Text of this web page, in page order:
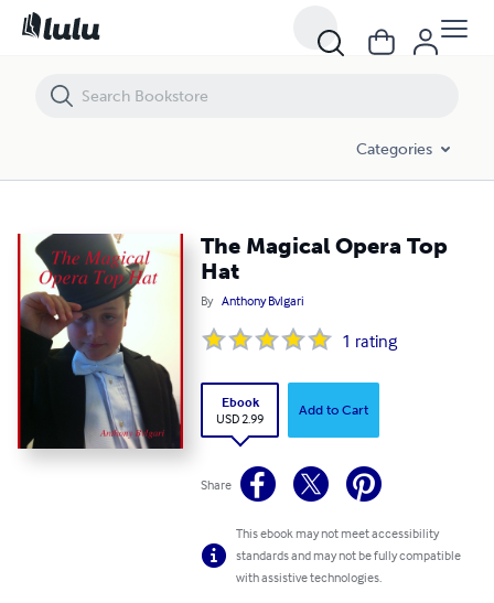
Categories
The Magical Opera Top
Hat
By Anthony Bvlgari
1 rating
Ebook
USD 2.99
Add to Cart
Share
This ebook may not meet accessibility
standards and may not be fully compatible
with assistive technologies.
The Magical Opera Top Hat